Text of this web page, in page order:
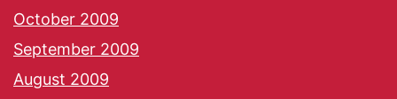
October 2009
September 2009
August 2009